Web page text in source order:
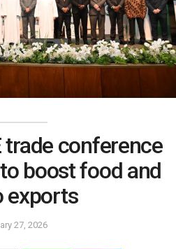
trade conference
boost food and
exports
27, 2026